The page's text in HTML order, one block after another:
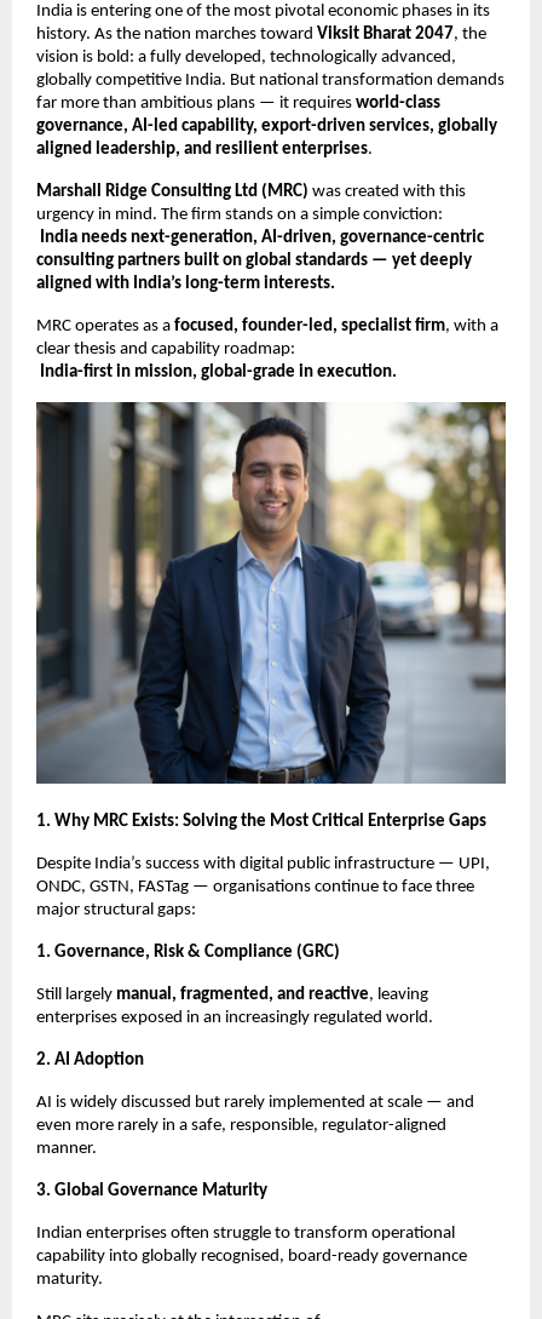
India is entering one of the most pivotal economic phases in its
history. As the nation marches toward Viksit Bharat 2047, the
vision is bold: a fully developed, technologically advanced,
globally competitive India. But national transformation demands
far more than ambitious plans — it requires world-class
governance, AI-led capability, export-driven services, globally
aligned leadership, and resilient enterprises.
Marshall Ridge Consulting Ltd (MRC) was created with this
urgency in mind. The firm stands on a simple conviction:
India needs next-generation, AI-driven, governance-centric
consulting partners built on global standards — yet deeply
aligned with India’s long-term interests.
MRC operates as a focused, founder-led, specialist firm, with a
clear thesis and capability roadmap:
India-first in mission, global-grade in execution.
1. Why MRC Exists: Solving the Most Critical Enterprise Gaps
Despite India’s success with digital public infrastructure — UPI,
ONDC, GSTN, FASTag — organisations continue to face three
major structural gaps:
1. Governance, Risk & Compliance (GRC)
Still largely manual, fragmented, and reactive, leaving
enterprises exposed in an increasingly regulated world.
2. AI Adoption
AI is widely discussed but rarely implemented at scale — and
even more rarely in a safe, responsible, regulator-aligned
manner.
3. Global Governance Maturity
Indian enterprises often struggle to transform operational
capability into globally recognised, board-ready governance
maturity.